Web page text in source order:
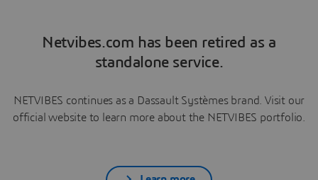
Netvibes.com has been retired as a
standalone service.
NETVIBES continues as a Dassault Systèmes brand. Visit our
official website to learn more about the NETVIBES portfolio.